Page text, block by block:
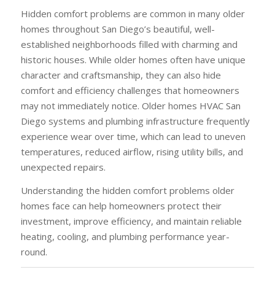
Hidden comfort problems are common in many older
homes throughout San Diego’s beautiful, well-
established neighborhoods filled with charming and
historic houses. While older homes often have unique
character and craftsmanship, they can also hide
comfort and efficiency challenges that homeowners
may not immediately notice. Older homes HVAC San
Diego systems and plumbing infrastructure frequently
experience wear over time, which can lead to uneven
temperatures, reduced airflow, rising utility bills, and
unexpected repairs.
Understanding the hidden comfort problems older
homes face can help homeowners protect their
investment, improve efficiency, and maintain reliable
heating, cooling, and plumbing performance year-
round.